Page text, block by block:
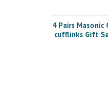
4 Pairs
cufflinks Gift